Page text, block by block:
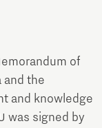
of
and the
and knowledge
was signed by